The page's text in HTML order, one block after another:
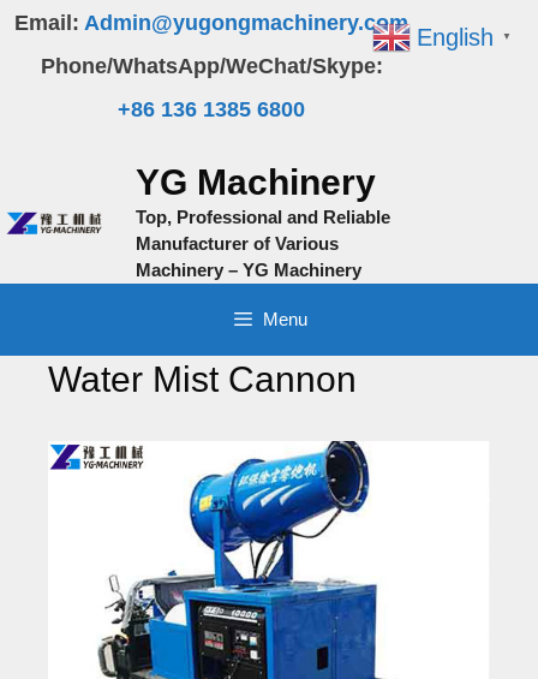
Skip
content
Email: Admin@yugongmachinery.com
Phone/WhatsApp/WeChat/Skype:
+86 136 1385 6800
YG Machinery
Top, Professional and Reliable
Manufacturer of Various
Machinery – YG Machinery
Menu
Water Mist Cannon
English ▼